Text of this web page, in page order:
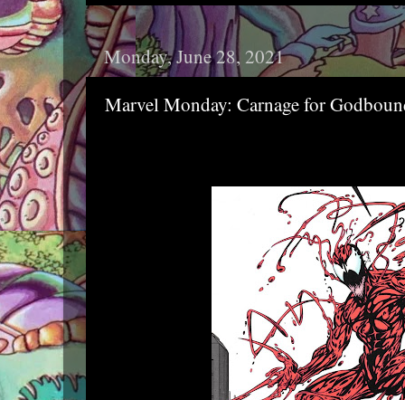
Monday, June 28, 2021
Marvel Monday: Carnage for